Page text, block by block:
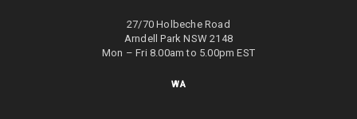
27/70 Holbeche Road
Arndell Park NSW 2148
Mon – Fri 8.00am to 5.00pm EST
WA